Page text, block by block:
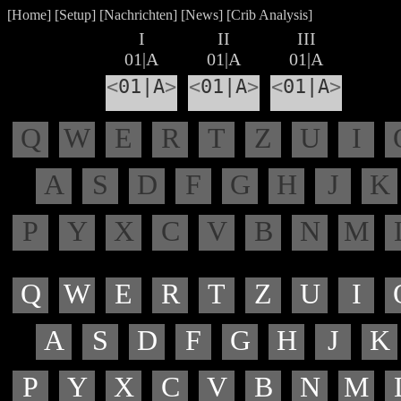
[Home] [Setup] [Nachrichten] [News] [Crib Analysis]
I
01|A
II
01|A
III
01|A
<01|A> <01|A> <01|A>
Q W E R T Z U I
A
S D F G H J
K
P
Y X C V B N M
Q
W E R T Z U I
A
S D F G H J
K
P
Y X C V B N M